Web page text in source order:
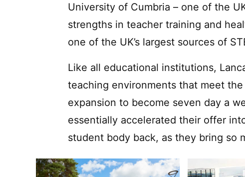
University of Cumbria – one of the
strengths in teacher training and
one of the UK’s largest sources of
Like all educational institutions,
teaching environments that meet
expansion to become seven day a
essentially accelerated their offer
student body back, as they bring so